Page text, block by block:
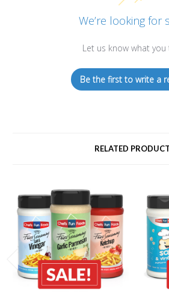
We’re looking for
Let us know what you
Be the first to write a
RELATED